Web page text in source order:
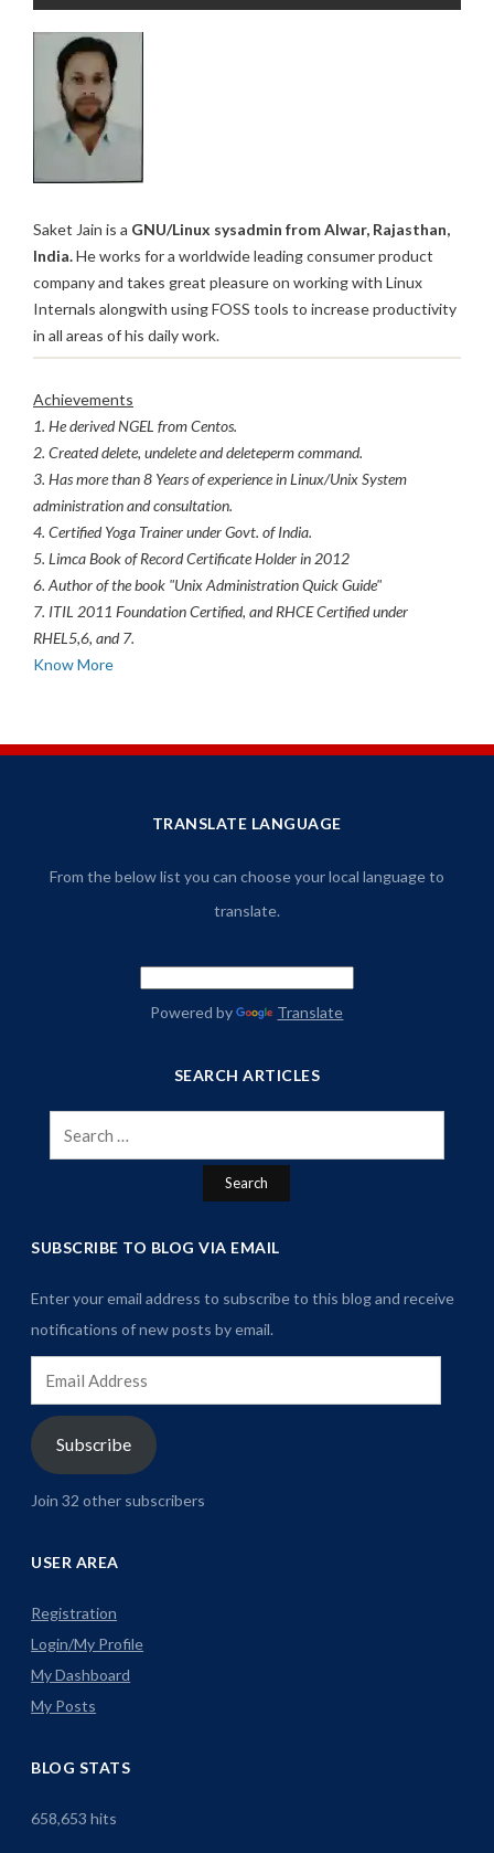
Saket Jain is a GNU/Linux sysadmin from Alwar, Rajasthan,
India.He works for a worldwide leading consumer product
company and takes great pleasure on working with Linux
Internals alongwith using FOSS tools to increase productivity
in all areas of his daily work.
Achievements
1. He derived NGEL from Centos.
2. Created delete, undelete and deleteperm command.
3. Has more than 8 Years of experience in Linux/Unix System
administration and consultation.
4. Certified Yoga Trainer under Govt. of India.
5. Limca Book of Record Certificate Holder in 2012
6. Author of the book "Unix Administration Quick Guide"
7. ITIL 2011 Foundation Certified, and RHCE Certified under
RHEL5,6, and 7.
Know More
TRANSLATE LANGUAGE
From the below list you can choose your local language to
translate.
Powered by Translate
SEARCH ARTICLES
Search
for:
SUBSCRIBE TO BLOG VIA EMAIL
Enter your email address to subscribe to this blog and receive
notifications of new posts by email.
Address
Subscribe
Join 32 other subscribers
USER AREA
Registration
Login/My Profile
My Dashboard
My Posts
BLOG STATS
658,653 hits